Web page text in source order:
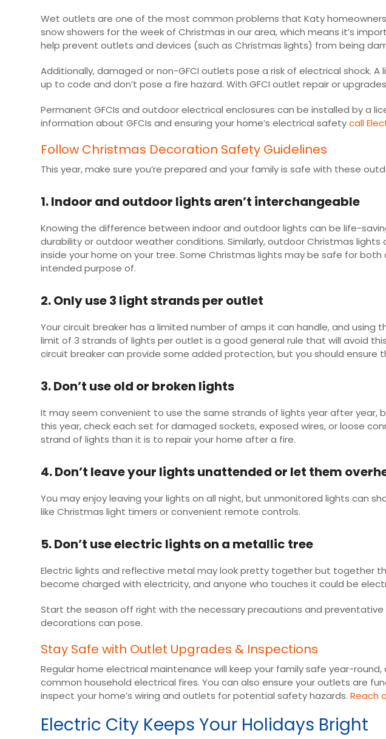
Wet outlets are one of the most common problems that Katy
snow showers for the week of Christmas in our area, which means it’s
help prevent outlets and devices (such as Christmas lights) from being
Additionally, damaged or non-GFCI outlets pose a risk of electrical shock.
up to code and don’t pose a fire hazard. With GFCI outlet repair or
Permanent GFCIs and outdoor electrical enclosures can be installed by a
information about GFCIs and ensuring your home’s electrical safetycall
Follow Christmas Decoration Safety Guidelines
This year, make sure you’re prepared and your family is safe with these
1. Indoor and outdoor lights aren’t interchangeable
Knowing the difference between indoor and outdoor lights can be life-
durability or outdoor weather conditions. Similarly, outdoor Christmas
inside your home on your tree. Some Christmas lights may be safe for
intended purpose of.
2. Only use 3 light strands per outlet
Your circuit breaker has a limited number of amps it can handle, and
limit of 3 strands of lights per outlet is a good general rule that will avoid
circuit breaker can provide some added protection, but you should
3. Don’t use old or broken lights
It may seem convenient to use the same strands of lights year after year,
this year, check each set for damaged sockets, exposed wires, or loose
strand of lights than it is to repair your home after a fire.
4. Don’t leave your lights unattended or let them
You may enjoy leaving your lights on all night, but unmonitored lights can
like Christmas light timers or convenient remote controls.
5. Don’t use electric lights on a metallic tree
Electric lights and reflective metal may look pretty together but together
become charged with electricity, and anyone who touches it could be
Start the season off right with the necessary precautions and
decorations can pose.
Stay Safe with Outlet Upgrades & Inspections
Regular home electrical maintenance will keep your family safe year-
common household electrical fires. You can also ensure your outlets are
inspect your home’s wiring and outlets for potential safety hazards.Reach
Electric City Keeps Your Holidays Bright